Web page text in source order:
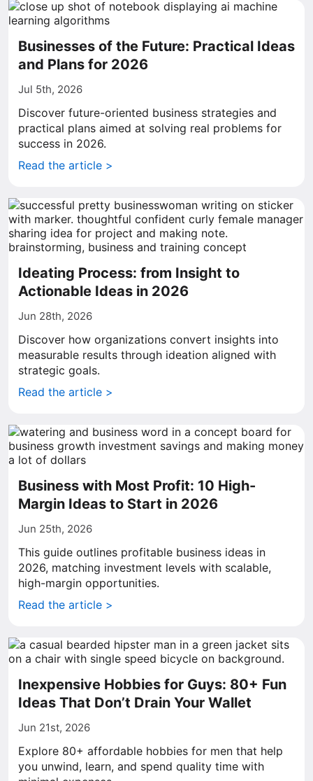
Businesses of the Future: Practical Ideas
and Plans for 2026
Jul 5th, 2026
Discover future-oriented business strategies and
practical plans aimed at solving real problems for
success in 2026.
Read the article >
Ideating Process: from Insight to
Actionable Ideas in 2026
Jun 28th, 2026
Discover how organizations convert insights into
measurable results through ideation aligned with
strategic goals.
Read the article >
Business with Most Profit: 10 High-
Margin Ideas to Start in 2026
Jun 25th, 2026
This guide outlines profitable business ideas in
2026, matching investment levels with scalable,
high-margin opportunities.
Read the article >
Inexpensive Hobbies for Guys: 80+ Fun
Ideas That Don’t Drain Your Wallet
Jun 21st, 2026
Explore 80+ affordable hobbies for men that help
you unwind, learn, and spend quality time with